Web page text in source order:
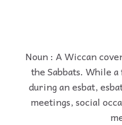
Noun : A Wiccan
the Sabbats. While
during an esbat,
meetings, social